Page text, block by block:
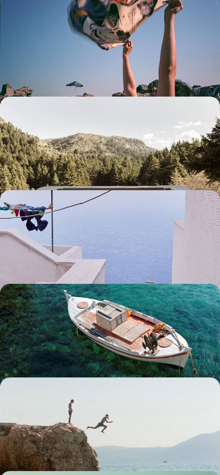
Island Hopping on the Dodecanese - From the
Palaces of Rhodes to the Beaches of Symi
Set sail on a nine-day Dodecanese adventure, exploring the historic
sites of Rhodes and the beaches, villages and vineyards of Symi and
Escape to Southern Greece
Beat the winter blues with this six-day sojourn in the peaceful
Peloponnese
6 days, from £2750 to £3600
Secret Cyclades - Sun, Sea and Sailing in Tinos and
Andros
Discover the delights of two of the Cyclades' lesser-known islands,
Tinos and Andros, on a nine-day Grecian escape
9 days, from £2950 to £4100
Corfu and Paxos - Intimate Refuges of the Ionian
Sea
Pair petite Paxos with classic Corfu on this eight-day escape in the
Ionian islands, rekindling your romance with the Mediterranean
8 days, from £3000 to £4200
from Albania to Greece
Buckle up for an 11-day Mediterranean adventure, dipping between the
pretty plains of Albania and gorgeous Greece
11 days, from £3000 to £3900